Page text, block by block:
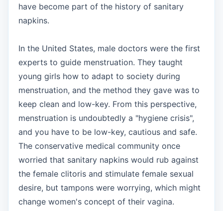
have become part of the history of sanitary
napkins.
In the United States, male doctors were the first
experts to guide menstruation. They taught
young girls how to adapt to society during
menstruation, and the method they gave was to
keep clean and low-key. From this perspective,
menstruation is undoubtedly a "hygiene crisis",
and you have to be low-key, cautious and safe.
The conservative medical community once
worried that sanitary napkins would rub against
the female clitoris and stimulate female sexual
desire, but tampons were worrying, which might
change women's concept of their vagina.